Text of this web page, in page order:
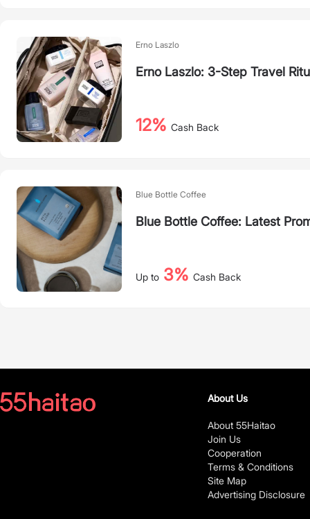
Erno Laszlo
Erno Laszlo: 3-Step Travel
12% Cash Back
Blue Bottle Coffee
Blue Bottle Coffee: Latest
Up to 3% Cash Back
About Us
About 55Haitao
Join Us
Cooperation
Terms & Conditions
Site Map
Advertising Disclosure